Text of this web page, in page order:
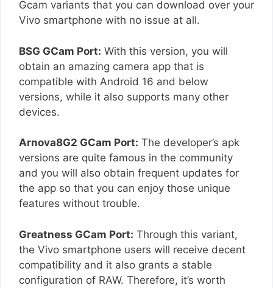
Gcam variants that you can download over your
Vivo smartphone with no issue at all.
BSG GCam Port: With this version, you will
obtain an amazing camera app that is
compatible with Android 16 and below
versions, while it also supports many other
devices.
Arnova8G2 GCam Port: The developer’s apk
versions are quite famous in the community
and you will also obtain frequent updates for
the app so that you can enjoy those unique
features without trouble.
Greatness GCam Port: Through this variant,
the Vivo smartphone users will receive decent
compatibility and it also grants a stable
configuration of RAW. Therefore, it’s worth